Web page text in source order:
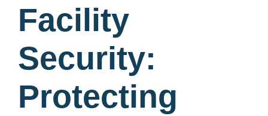
Facility
Security:
Protecting